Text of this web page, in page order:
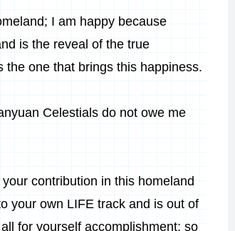
I am happy because
is the reveal of the true
one that brings this happiness.
Celestials do not owe me
contribution in this homeland
your own LIFE track and is out of
for yourself accomplishment; so